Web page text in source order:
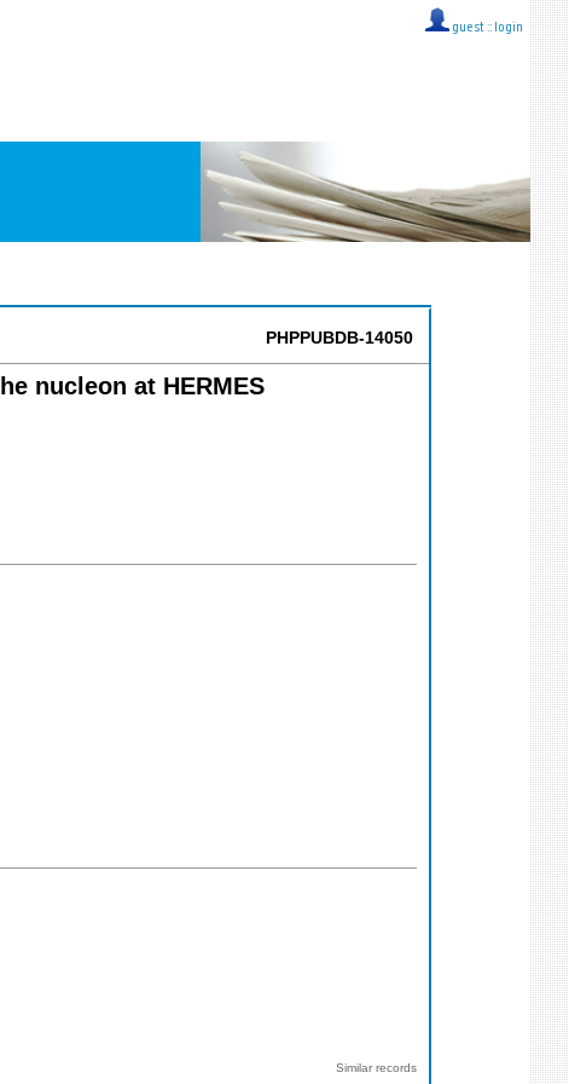
guest :: login
PHPPUBDB-14050
nucleon at HERMES
Similar records